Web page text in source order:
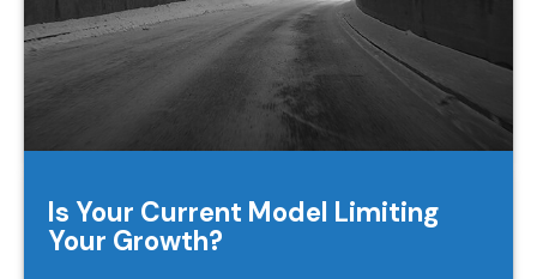
Is Your Current Model Limiting
Your Growth?